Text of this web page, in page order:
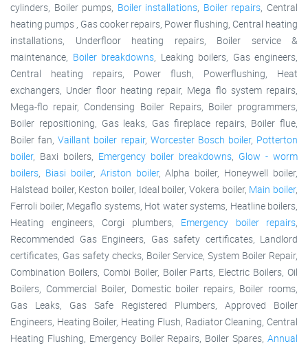
cylinders, Boiler pumps, Boiler installations, Boiler repairs, Central
heating pumps , Gas cooker repairs, Power flushing, Central heating
installations, Underfloor heating repairs, Boiler service &
maintenance, Boiler breakdowns, Leaking boilers, Gas engineers,
Central heating repairs, Power flush, Powerflushing, Heat
exchangers, Under floor heating repair, Mega flo system repairs,
Mega-flo repair, Condensing Boiler Repairs, Boiler programmers,
Boiler repositioning, Gas leaks, Gas fireplace repairs, Boiler flue,
Boiler fan,Vaillant boiler repair, Worcester Bosch boiler, Potterton
boiler, Baxi boilers, Emergency boiler breakdowns, Glow - worm
boilers, Biasi boiler, Ariston boiler, Alpha boiler, Honeywell boiler,
Halstead boiler, Keston boiler, Ideal boiler, Vokera boiler, Main boiler,
Ferroli boiler, Megaflo systems, Hot water systems, Heatline boilers,
Heating engineers, Corgi plumbers, Emergency boiler repairs,
Recommended Gas Engineers, Gas safety certificates, Landlord
certificates, Gas safety checks, Boiler Service, System Boiler Repair,
Combination Boilers, Combi Boiler, Boiler Parts, Electric Boilers, Oil
Boilers, Commercial Boiler, Domestic boiler repairs, Boiler rooms,
Gas Leaks, Gas Safe Registered Plumbers, Approved Boiler
Engineers, Heating Boiler, Heating Flush, Radiator Cleaning, Central
Heating Flushing, Emergency Boiler Repairs, Boiler Spares, Annual